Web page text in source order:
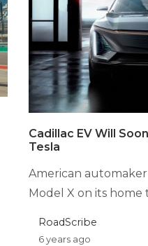
Cadillac EV Will
Tesla
American
Model X on its
RoadScribe
6 years ago